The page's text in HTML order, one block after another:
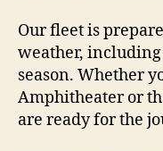
Our fleet is
weather,
season. Whether
Amphitheater or
are ready for the